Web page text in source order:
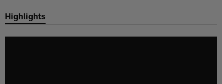
Chargers Official Site | Los
Highlights